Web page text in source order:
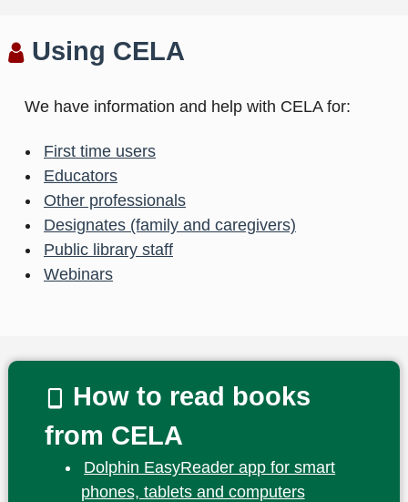
Using CELA
We have information and help with CELA for:
First time users
Educators
Other professionals
Designates (family and caregivers)
Public library staff
Webinars
How to read books
from CELA
Dolphin EasyReader app for smart
phones, tablets and computers